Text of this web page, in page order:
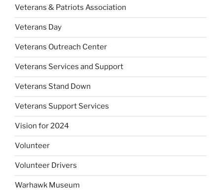
Veterans & Patriots Association
Veterans Day
Veterans Outreach Center
Veterans Services and Support
Veterans Stand Down
Veterans Support Services
Vision for 2024
Volunteer
Volunteer Drivers
Warhawk Museum